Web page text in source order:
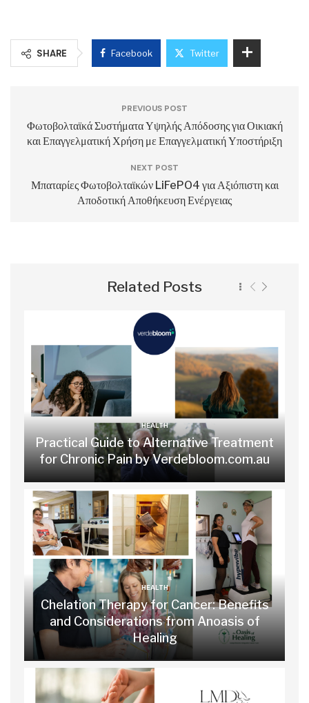
SHARE Facebook Twitter
PREVIOUS POST
Φωτοβολταϊκά Συστήματα Υψηλής Απόδοσης για Οικιακή
και Επαγγελματική Χρήση με Επαγγελματική Υποστήριξη
NEXT POST
Μπαταρίες Φωτοβολταϊκών LiFePO4 για Αξιόπιστη και
Αποδοτική Αποθήκευση Ενέργειας
Related Posts
HEALTH
Practical Guide to Alternative Treatment
for Chronic Pain by Verdebloom.com.au
HEALTH
Chelation Therapy for Cancer: Benefits
and Considerations from Anoasis of
Healing